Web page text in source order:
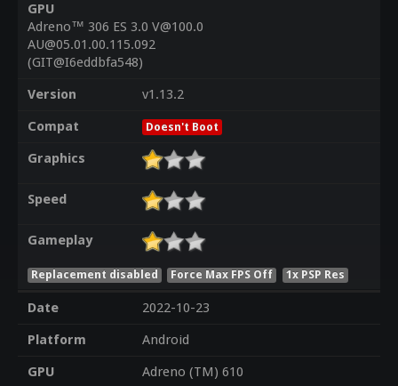
GPU
Adreno™ 306 ES 3.0 V@100.0
AU@05.01.00.115.092
(GIT@I6eddbfa548)
Version
v1.13.2
Compat
Doesn't Boot
Graphics
Speed
Gameplay
Replacement disabled Force Max FPS Off 1x PSP Res
Date
2022-10-23
Platform
Android
GPU
Adreno (TM) 610